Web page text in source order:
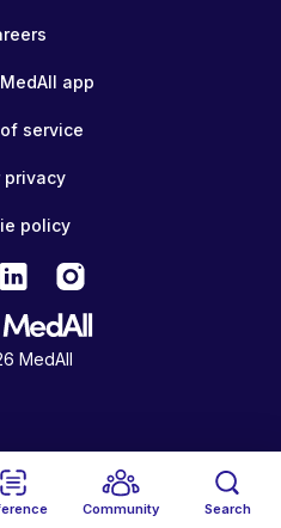
Community Search
MedAll
app
service
privacy
policy